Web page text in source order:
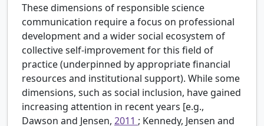
These dimensions of responsible science
communication require a focus on professional
development and a wider social ecosystem of
collective self-improvement for this field of
practice (underpinned by appropriate financial
resources and institutional support). While some
dimensions, such as social inclusion, have gained
increasing attention in recent years [e.g.,
Dawson and Jensen, 2011 ; Kennedy, Jensen and